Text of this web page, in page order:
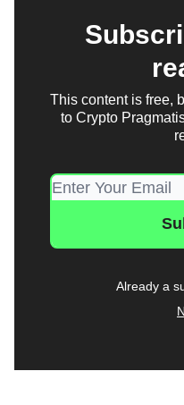
This content is free,
to Crypto
Already a